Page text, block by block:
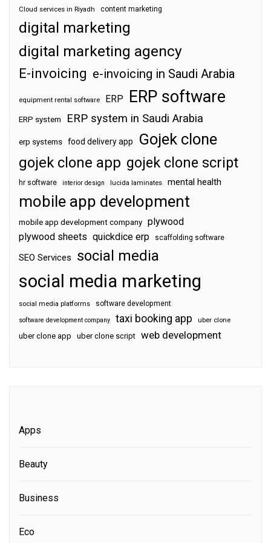
Cloud services in Riyadh content marketing
digital marketing
digital marketing agency
E-invoicing e-invoicing in Saudi Arabia
equipment rental software ERP ERP software
ERP system ERP system in Saudi Arabia
erp systems food delivery app Gojek clone
gojek clone app gojek clone script
hr software interior design lucida laminates mental health
mobile app development
mobile app development company plywood
plywood sheets quickdice erp scaffolding software
SEO Services social media
social media marketing
social media platforms software development
software development company taxi booking app uber clone
uber clone app uber clone script web development
Apps
Beauty
Business
Eco